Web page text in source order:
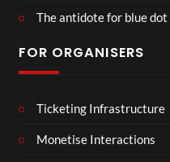
The antidote for blue
FOR ORGANISERS
Ticketing Infrastructure
Monetise Interactions